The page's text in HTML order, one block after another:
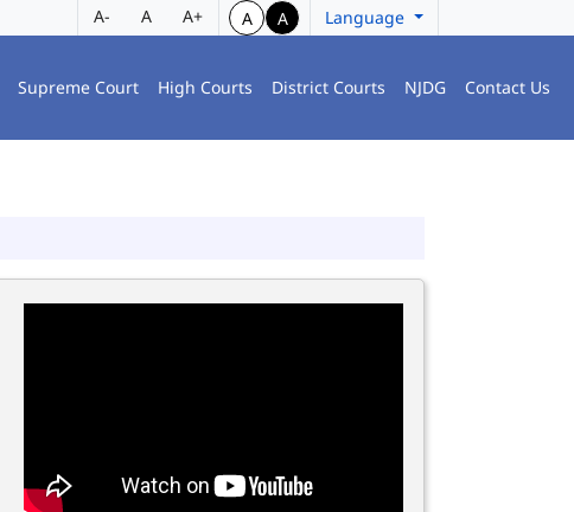
A- A A+ A A Language
Supreme Court High Courts District Courts NJDG Contact Us